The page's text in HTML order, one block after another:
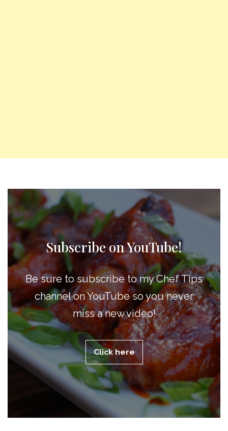
Subscribe on YouTube!
Be sure to subscribe to my Chef Tips
channel on YouTube so you never
miss a new video!
Click here